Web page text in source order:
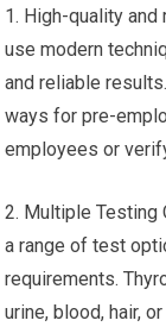
1. High-quality
use modern
and reliable
ways for pre-
employees or
2. Multiple
a range of test
requirements.
urine, blood, hair,